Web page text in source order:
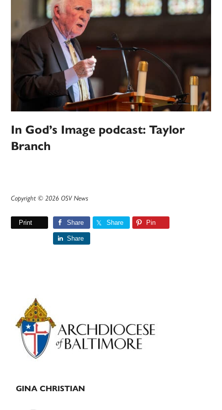
In God’s Image podcast: Taylor
Branch
Copyright © 2026 OSV News
Print Share Share Pin
Share
Primary
Sidebar
GINA CHRISTIAN